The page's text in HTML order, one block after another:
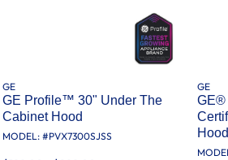
GE
GE Profile™ 30" Under The
Cabinet Hood
MODEL: #PVX7300SJSS
GE
GE®
Hood